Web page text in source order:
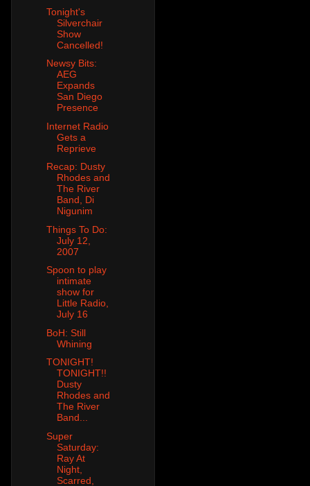
Tonight's
Silverchair
Show
Cancelled!
Newsy Bits:
AEG
Expands
San Diego
Presence
Internet Radio
Gets a
Reprieve
Recap: Dusty
Rhodes and
The River
Band, Di
Nigunim
Things To Do:
July 12,
2007
Spoon to play
intimate
show for
Little Radio,
July 16
BoH: Still
Whining
TONIGHT!
TONIGHT!!
Dusty
Rhodes and
The River
Band...
Super
Saturday:
Ray At
Night,
Scarred,